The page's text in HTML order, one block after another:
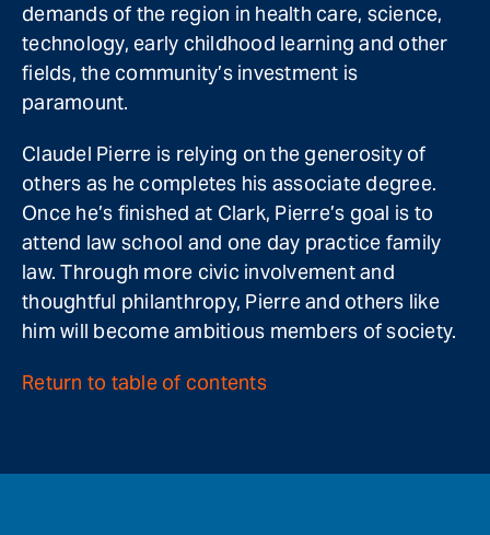
demands of the region in health care, science,
technology, early childhood learning and other
fields, the community’s investment is
paramount.
Claudel Pierre is relying on the generosity of
others as he completes his associate degree.
Once he’s finished at Clark, Pierre’s goal is to
attend law school and one day practice family
law. Through more civic involvement and
thoughtful philanthropy, Pierre and others like
him will become ambitious members of society.
Return to table of contents